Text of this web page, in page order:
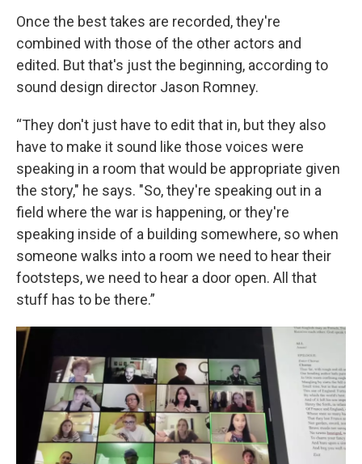
Once the best takes are recorded, they're
combined with those of the other actors and
edited. But that's just the beginning, according to
sound design director Jason Romney.
“They don't just have to edit that in, but they also
have to make it sound like those voices were
speaking in a room that would be appropriate given
the story," he says. "So, they're speaking out in a
field where the war is happening, or they're
speaking inside of a building somewhere, so when
someone walks into a room we need to hear their
footsteps, we need to hear a door open. All that
stuff has to be there.”